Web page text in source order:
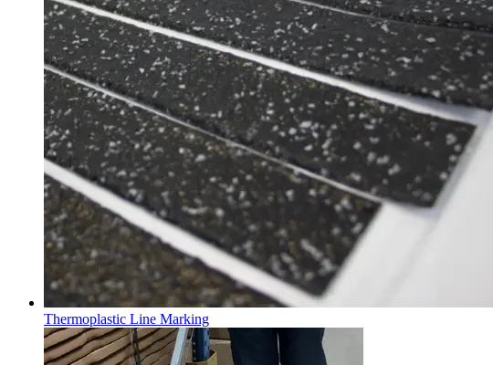
Thermoplastic Line Marking